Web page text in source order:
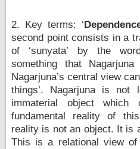
2. Key terms: ‘
second point consists in a
of ‘sunyata’ by the
something that
Nagarjuna’s central view
things’. Nagarjuna is
immaterial object
fundamental reality of
reality is not an object. It is
This is a relational view